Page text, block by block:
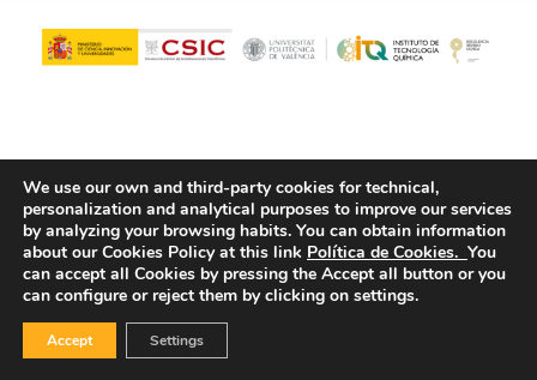
© Copyright - ITQ - Privacy Policy -Cookies Policy
We use our own and third-party cookies for technical,
personalization and analytical purposes to improve our services
by analyzing your browsing habits. You can obtain information
about our Cookies Policy at this link Política de Cookies. You
can accept all Cookies by pressing the Accept all button or you
can configure or reject them by clicking on settings.
Accept Settings